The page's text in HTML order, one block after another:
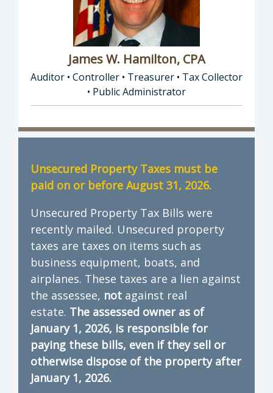
James W. Hamilton, CPA
Auditor • Controller • Treasurer • Tax Collector
• Public Administrator
Director of Auditor • Controller • Treasurer
Unsecured Property Taxes must be
paid on or before August 31, 2026.
Unsecured Property Tax Bills were
recently mailed. Unsecured property
taxes are taxes on items such as
business equipment, boats, and
airplanes. These taxes are a lien against
the assessee, not against real
estate. The assessed owner as of
January 1, 2026, is responsible for
paying these bills, even if they sell or
otherwise dispose of the property after
January 1, 2026.